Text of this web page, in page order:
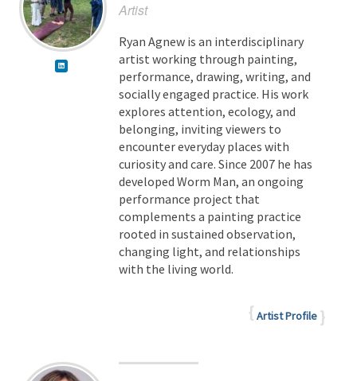
Artist
Ryan Agnew is an interdisciplinary
artist working through painting,
performance, drawing, writing, and
socially engaged practice. His work
explores attention, ecology, and
belonging, inviting viewers to
encounter everyday places with
curiosity and care. Since 2007 he has
developed Worm Man, an ongoing
performance project that
complements a painting practice
rooted in sustained observation,
changing light, and relationships
with the living world.
Artist Profile